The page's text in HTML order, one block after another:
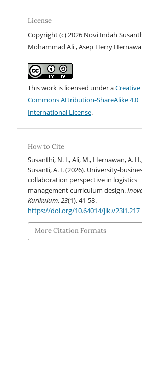
License
Copyright (c) 2026 Novi Indah
Mohammad Ali , Asep Herry
This work is licensed under aCreative
Commons Attribution-ShareAlike 4.0
International License.
How to Cite
Susanthi, N. I., Ali, M., Hernawan, A.
Susanti, A. I. (2026). University-
collaboration perspective in logistics
management curriculum design.
Kurikulum,23(1), 41-58.
https://doi.org/10.64014/jik.v23i1.217
More Citation Formats